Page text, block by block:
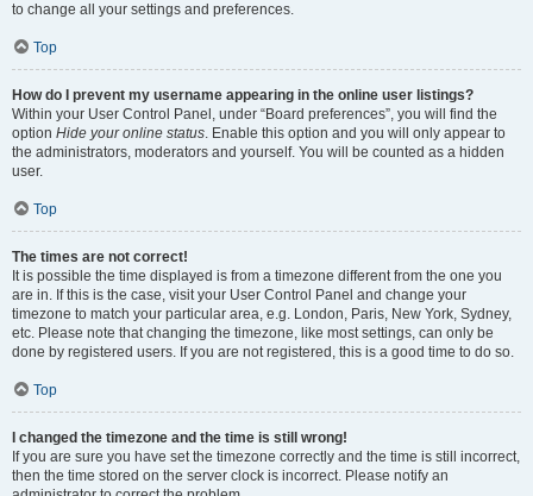
to change all your settings and preferences.
Top
How do I prevent my username appearing in the online user listings?
Within your User Control Panel, under “Board preferences”, you will find the
option Hide your online status. Enable this option and you will only appear to
the administrators, moderators and yourself. You will be counted as a hidden
user.
Top
The times are not correct!
It is possible the time displayed is from a timezone different from the one you
are in. If this is the case, visit your User Control Panel and change your
timezone to match your particular area, e.g. London, Paris, New York, Sydney,
etc. Please note that changing the timezone, like most settings, can only be
done by registered users. If you are not registered, this is a good time to do so.
Top
I changed the timezone and the time is still wrong!
If you are sure you have set the timezone correctly and the time is still incorrect,
then the time stored on the server clock is incorrect. Please notify an